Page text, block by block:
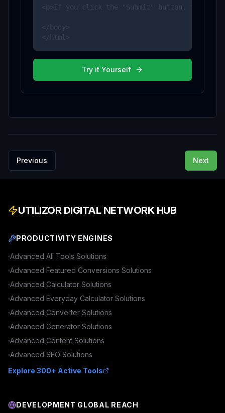
<p>If you click the "Submit" button, the
</body>
</html>
Try it Yourself
Previous Next
UTILIZOR DIGITAL NETWORK HUB
PRODUCTIVITY ENGINES
Advanced All Tools Solutions
Advanced Featured Conversions Solutions
Advanced Calculator Solutions
Advanced Everyday Calculator Solutions
Advanced Converter Solutions
Advanced Generator Solutions
Advanced Content Solutions
Advanced SEO Solutions
Explore 300+ Active Tools
DEVELOPMENT GLOBAL REACH